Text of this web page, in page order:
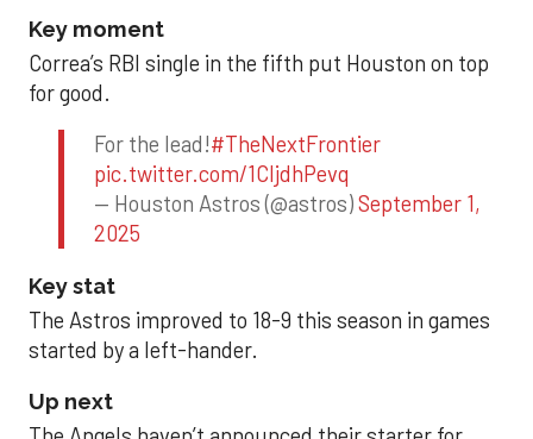
Key moment
Correa’s RBI single in the fifth put Houston on top
for good.
For the lead!#TheNextFrontier
pic.twitter.com/1CIjdhPevq
— Houston Astros (@astros)September 1,
2025
Key stat
The Astros improved to 18-9 this season in games
started by a left-hander.
Up next